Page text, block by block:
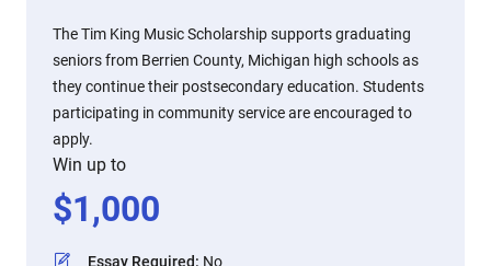
The Tim King Music Scholarship supports graduating
seniors from Berrien County, Michigan high schools as
they continue their postsecondary education. Students
participating in community service are encouraged to
apply.
Win up to
$1,000
Essay Required: No